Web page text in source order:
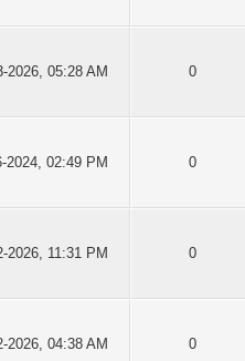
2026, 05:28 AM 0
2024, 02:49 PM 0
2026, 11:31 PM 0
2026, 04:38 AM 0